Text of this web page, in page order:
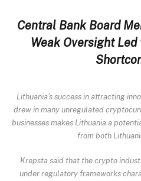
Central Bank Board
Weak Oversight
Lithuania’s success in attracting
drew in many unregulated
businesses makes Lithuania a
from both
Krepsta said that the crypto
under regulatory frameworks